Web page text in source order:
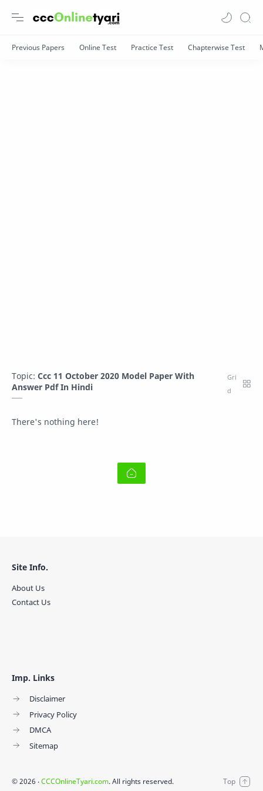
Topic: Ccc 11 October 2020 Model Paper With
Answer Pdf In Hindi
There's nothing here!
Imp. Links
Disclaimer
Privacy Policy
DMCA
Sitemap
Site Info.
About Us
Contact Us
©2026 ‧CCCOnlineTyari.com. All rights reserved.